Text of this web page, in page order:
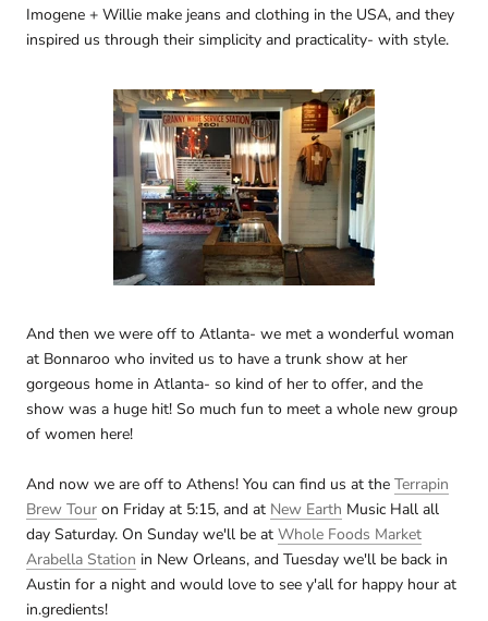
Imogene + Willie make jeans and clothing in the USA, and they
inspired us through their simplicity and practicality- with style.
And then we were off to Atlanta- we met a wonderful woman
at Bonnaroo who invited us to have a trunk show at her
gorgeous home in Atlanta- so kind of her to offer, and the
show was a huge hit! So much fun to meet a whole new group
of women here!
And now we are off to Athens! You can find us at the Terrapin
Brew Tour on Friday at 5:15, and at New Earth Music Hall all
day Saturday. On Sunday we'll be at Whole Foods Market
Arabella Station in New Orleans, and Tuesday we'll be back in
Austin for a night and would love to see y'all for happy hour at
in.gredients!